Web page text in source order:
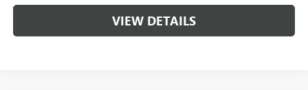
VIEW DETAILS